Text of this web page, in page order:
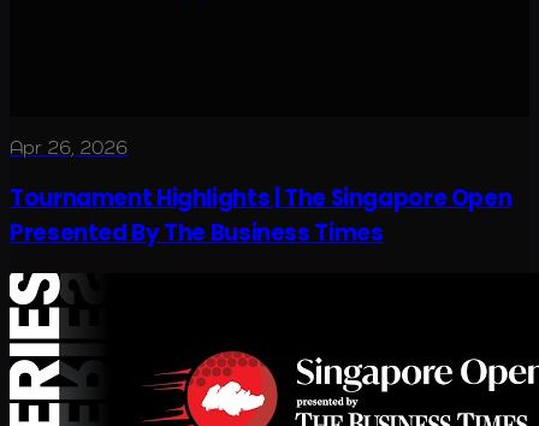
Apr 26, 2026
Tournament Highlights | The Singapore Open
Presented By The Business Times